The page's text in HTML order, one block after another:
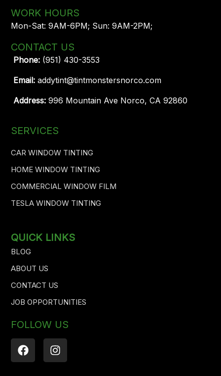
WORK HOURS
Mon-Sat: 9AM-6PM; Sun: 9AM-2PM;
CONTACT US
Phone: (951) 430-3553
Email:addytint@tintmonstersnorco.com
Address: 996 Mountain Ave Norco, CA 92860
SERVICES
CAR WINDOW TINTING
HOME WINDOW TINTING
COMMERCIAL WINDOW FILM
TESLA WINDOW TINTING
QUICK LINKS
BLOG
ABOUT US
CONTACT US
JOB OPPORTUNITIES
FOLLOW US
F
a
c
I
n
s